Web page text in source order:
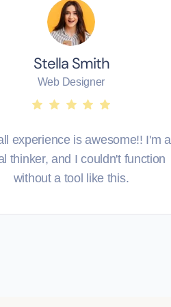
Stella Smith
Web Designer
experience is awesome!! I'm a
thinker, and I couldn't function
without a tool like this.